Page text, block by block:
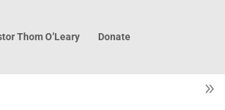
Thom O’Leary Donate